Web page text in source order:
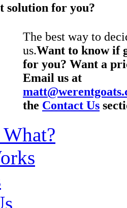
solution for you?
The best way to
us.Want to know if
for you? Want a
Email us at
the Contact Us